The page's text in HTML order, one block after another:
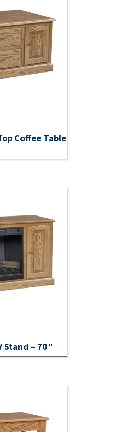
Coffee Table
Stand – 70″